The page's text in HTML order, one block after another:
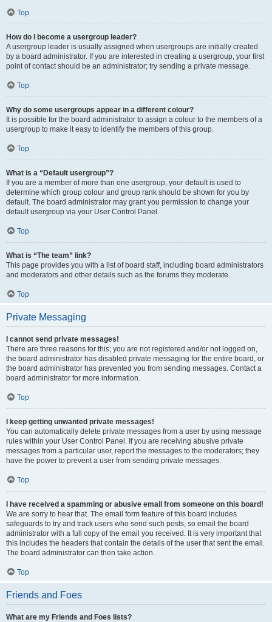
Top
How do I become a usergroup leader?
A usergroup leader is usually assigned when usergroups are initially created
by a board administrator. If you are interested in creating a usergroup, your first
point of contact should be an administrator; try sending a private message.
Top
Why do some usergroups appear in a different colour?
It is possible for the board administrator to assign a colour to the members of a
usergroup to make it easy to identify the members of this group.
Top
What is a “Default usergroup”?
If you are a member of more than one usergroup, your default is used to
determine which group colour and group rank should be shown for you by
default. The board administrator may grant you permission to change your
default usergroup via your User Control Panel.
Top
What is “The team” link?
This page provides you with a list of board staff, including board administrators
and moderators and other details such as the forums they moderate.
Top
Private Messaging
I cannot send private messages!
There are three reasons for this; you are not registered and/or not logged on,
the board administrator has disabled private messaging for the entire board, or
the board administrator has prevented you from sending messages. Contact a
board administrator for more information.
Top
I keep getting unwanted private messages!
You can automatically delete private messages from a user by using message
rules within your User Control Panel. If you are receiving abusive private
messages from a particular user, report the messages to the moderators; they
have the power to prevent a user from sending private messages.
Top
I have received a spamming or abusive email from someone on this board!
We are sorry to hear that. The email form feature of this board includes
safeguards to try and track users who send such posts, so email the board
administrator with a full copy of the email you received. It is very important that
this includes the headers that contain the details of the user that sent the email.
The board administrator can then take action.
Top
Friends and Foes
What are my Friends and Foes lists?